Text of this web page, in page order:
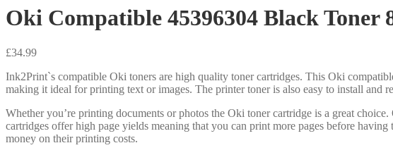
Oki Compatible 45396304 Black Toner
£34.99
Ink2Print`s compatible Oki toners are high quality toner cartridges. This Oki
making it ideal for printing text or images. The printer toner is also easy to install and
Whether you’re printing documents or photos the Oki toner cartridge is a great
cartridges offer high page yields meaning that you can print more pages before
money on their printing costs.